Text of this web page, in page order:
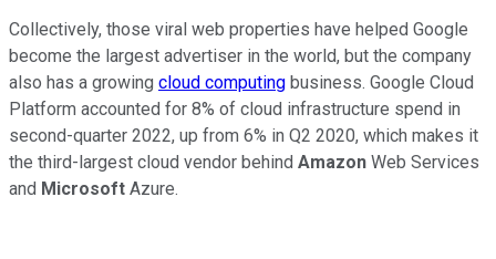
Collectively, those viral web properties have helped Google
become the largest advertiser in the world, but the company
also has a growing cloud computing business. Google Cloud
Platform accounted for 8% of cloud infrastructure spend in
second-quarter 2022, up from 6% in Q2 2020, which makes it
the third-largest cloud vendor behind Amazon Web Services
and Microsoft Azure.